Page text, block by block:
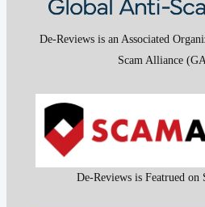
De-Reviews is an Associated
Scam Alliance
De-Reviews is Featrued on